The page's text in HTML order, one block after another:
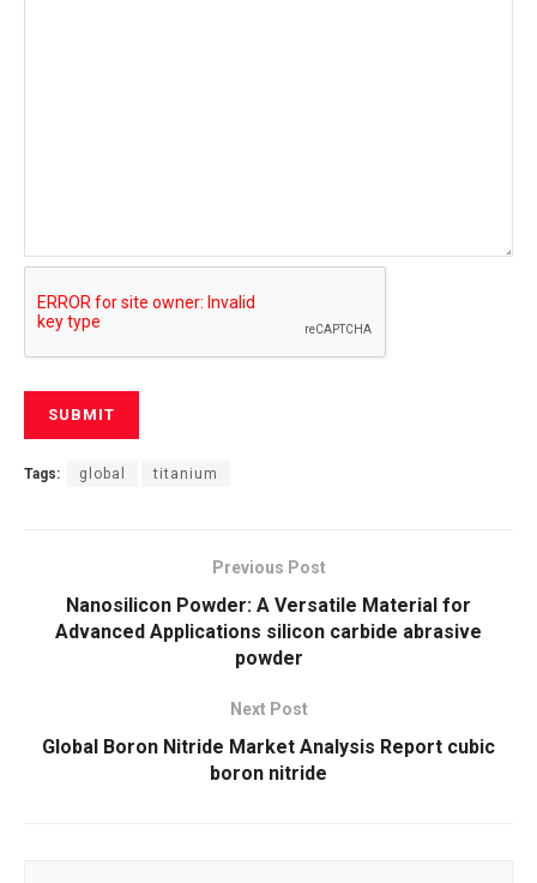
Tags: global titanium
Previous Post
Nanosilicon Powder: A Versatile Material for
Advanced Applications silicon carbide abrasive
powder
Next Post
Global Boron Nitride Market Analysis Report cubic
boron nitride